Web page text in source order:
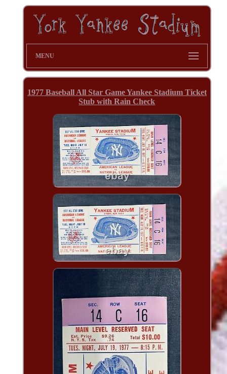
MENU
1977 Baseball All Star Game Yankee Stadium Ticket
Stub with Rain Check